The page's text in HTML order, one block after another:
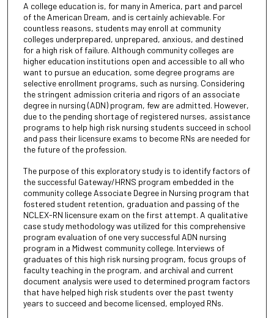
A college education is, for many in America, part and parcel
of the American Dream, and is certainly achievable. For
countless reasons, students may enroll at community
colleges underprepared, unprepared, anxious, and destined
for a high risk of failure. Although community colleges are
higher education institutions open and accessible to all who
want to pursue an education, some degree programs are
selective enrollment programs, such as nursing. Considering
the stringent admission criteria and rigors of an associate
degree in nursing (ADN) program, few are admitted. However,
due to the pending shortage of registered nurses, assistance
programs to help high risk nursing students succeed in school
and pass their licensure exams to become RNs are needed for
the future of the profession.
The purpose of this exploratory study is to identify factors of
the successful Gateway/HRNS program embedded in the
community college Associate Degree in Nursing program that
fostered student retention, graduation and passing of the
NCLEX-RN licensure exam on the first attempt. A qualitative
case study methodology was utilized for this comprehensive
program evaluation of one very successful ADN nursing
program in a Midwest community college. Interviews of
graduates of this high risk nursing program, focus groups of
faculty teaching in the program, and archival and current
document analysis were used to determined program factors
that have helped high risk students over the past twenty
years to succeed and become licensed, employed RNs.